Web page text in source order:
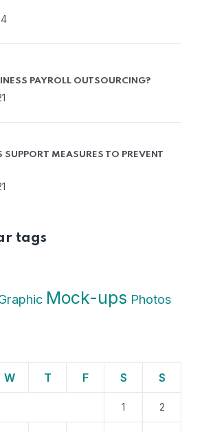
PAYROLL OUTSOURCING?
SUPPORT MEASURES TO PREVENT
tags
Mock-ups Photos
W T F S S
1 2